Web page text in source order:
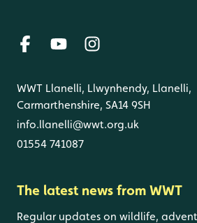
WWT Llanelli, Llwynhendy, Llanelli,
Carmarthenshire, SA14 9SH
info.llanelli@wwt.org.uk
01554 741087
The latest news from WWT
Regular updates on wildlife,